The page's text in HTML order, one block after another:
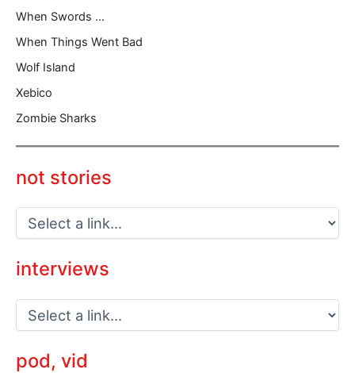
When Swords …
When Things Went Bad
Wolf Island
Xebico
Zombie Sharks
not stories
interviews
pod, vid